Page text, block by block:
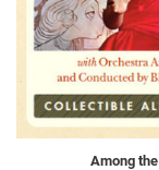
Among the